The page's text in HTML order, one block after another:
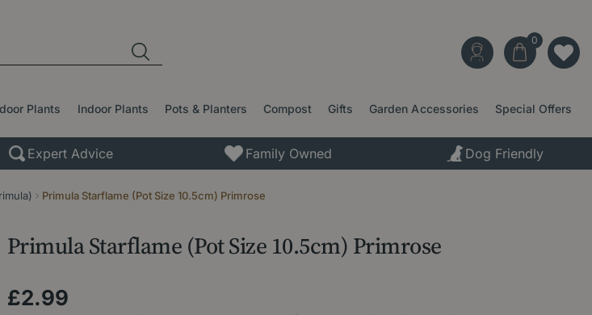
Primula Starflame (Pot Size 10.5cm) Primrose
Plants Indoor Plants Pots & Planters Compost Gifts Garden Accessories Special Offers
Expert Advice Family Owned Dog Friendly
Primula Starflame (Pot Size 10.5cm) Primrose
£2.99